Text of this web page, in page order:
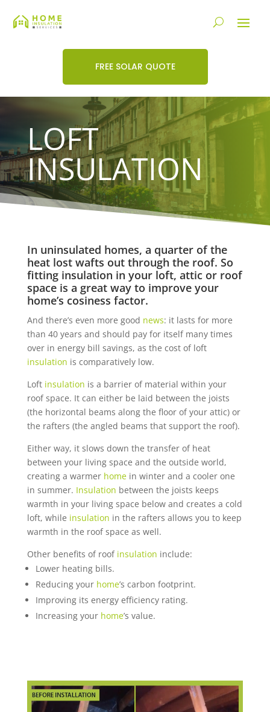
FREE SOLAR QUOTE
LOFT
INSULATION
In uninsulated homes, a quarter of the
heat lost wafts out through the roof. So
fitting insulation in your loft, attic or roof
space is a great way to improve your
home’s cosiness factor.
And there’s even more good news: it lasts for more
than 40 years and should pay for itself many times
over in energy bill savings, as the cost of loft
insulation is comparatively low.
Loft insulation is a barrier of material within your
roof space. It can either be laid between the joists
(the horizontal beams along the floor of your attic) or
the rafters (the angled beams that support the roof).
Either way, it slows down the transfer of heat
between your living space and the outside world,
creating a warmer homein winter and a cooler one
in summer. Insulation between the joists keeps
warmth in your living space below and creates a cold
loft, while insulation in the rafters allows you to keep
warmth in the roof space as well.
Other benefits of roof insulation include:
Lower heating bills.
Reducing your home’s carbon footprint.
Improving its energy efficiency rating.
Increasing your home’s value.